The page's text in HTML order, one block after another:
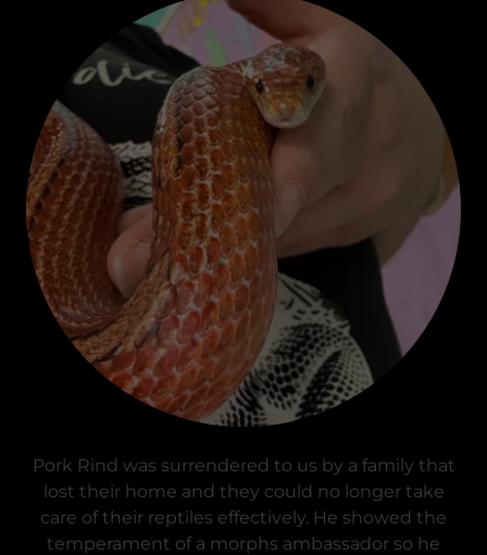
Pork Rind was surrendered to us by a family that
lost their home and they could no longer take
care of their reptiles effectively. He showed the
temperament of a morphs ambassador so he